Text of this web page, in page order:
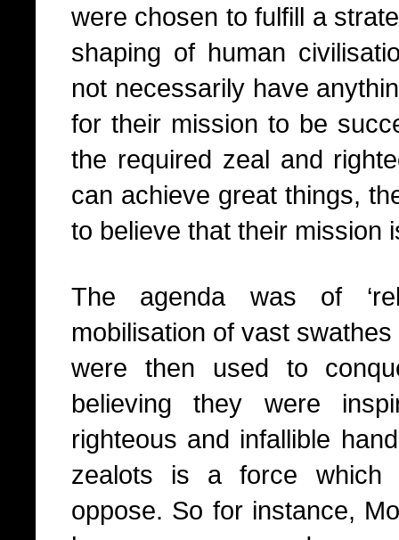
were chosen to fulfill a
shaping of human
not necessarily have
for their mission to be
the required zeal and
can achieve great things,
to believe that their mission
The agenda was of
mobilisation of vast
were then used to
believing they were
righteous and infallible
zealots is a force which
oppose. So for instance,